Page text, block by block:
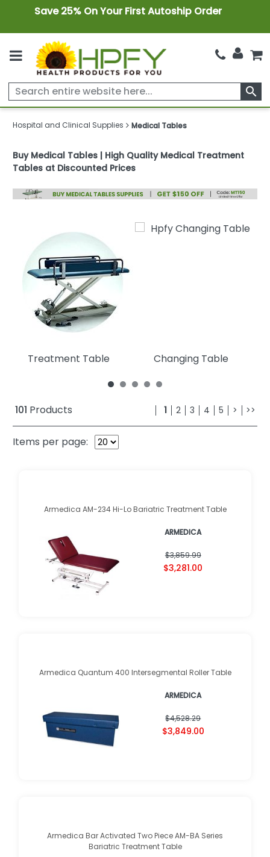
Save 25% On Your First Autoship Order
search
Hospital and Clinical Supplies Medical Tables
Buy Medical Tables | High Quality Medical Treatment
Tables at Discounted Prices
Treatment Table Changing Table
101 Products 1 2 3 4 5 > >>
Items per page:
Armedica AM-234 Hi-Lo Bariatric Treatment Table
ARMEDICA
$3,859.99
$3,281.00
Armedica Quantum 400 Intersegmental Roller Table
ARMEDICA
$4,528.29
$3,849.00
Armedica Bar Activated Two Piece AM-BA Series
Bariatric Treatment Table